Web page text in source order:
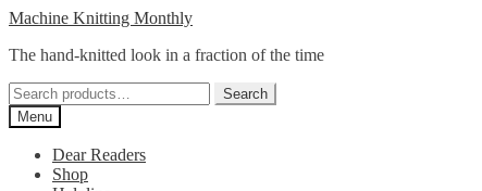
Skip
navigation
Skip
content
Machine Knitting Monthly
The hand-knitted look in a fraction of the time
Search
for:
Search
Menu
Dear Readers
Shop